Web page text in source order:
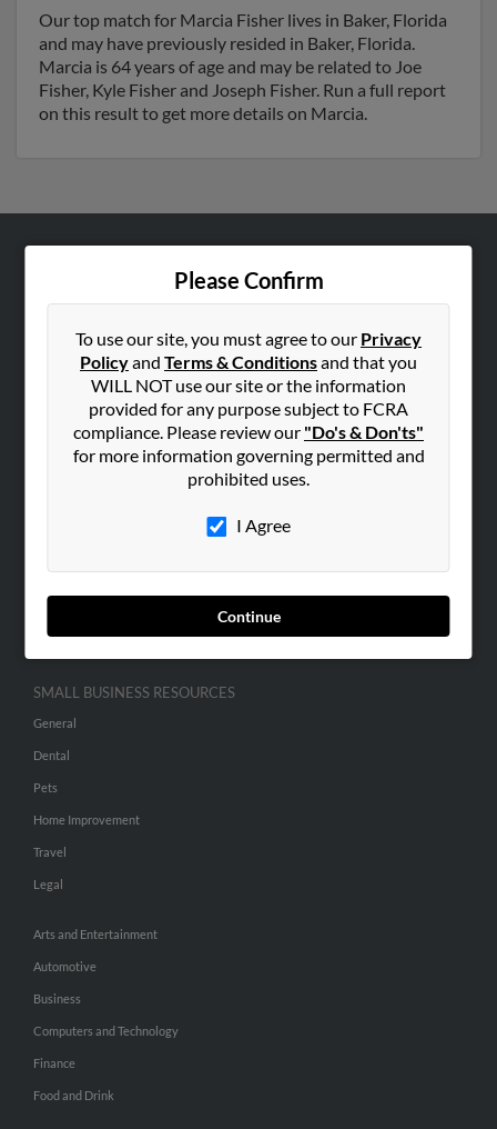
Our top match for Marcia Fisher lives in Baker, Florida
and may have previously resided in Baker, Florida.
Marcia is 64 years of age and may be related to Joe
Fisher, Kyle Fisher and Joseph Fisher. Run a full report
on this result to get more details on Marcia.
Please Confirm
To use our site, you must agree to our Privacy
Policyand Terms & Conditionsand that you
WILL NOT use our site or the information
provided for any purpose subject to FCRA
compliance. Please review our "Do's & Don'ts"
for more information governing permitted and
prohibited uses.
I Agree
Continue
Corporate
Hibu Blog
SEARCH TOOLS
SMALL BUSINESS RESOURCES
General
Dental
Pets
Home Improvement
Travel
Legal
Arts and Entertainment
Automotive
Business
Computers and Technology
Finance
Food and Drink